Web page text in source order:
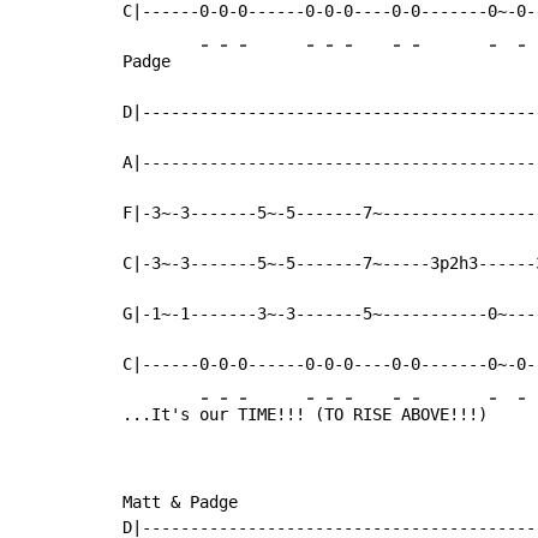
C|------0-0-0------0-0-0----0-0-------0~-
Padge
- - - - - - - - - -
F|-3~-3-------5~-5-------
C|-3~-3-------5~-5-------7~-----3p2h3------
G|-1~-1-------3~-3-------5~-----------
C|------0-0-0------0-0-0----0-0-------0~-
...It's
-
ou
-
r
-
TIME!!!
-
(
-
TO
-
RISE
-
A
-
BOVE!!!)
- -
Matt & Padge